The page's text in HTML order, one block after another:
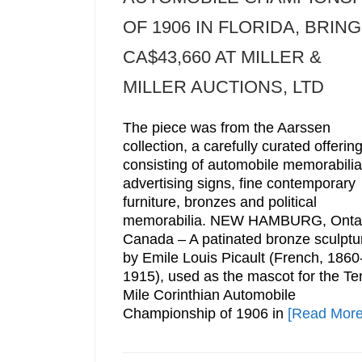
OF 1906 IN FLORIDA,
CA$43,660 AT MILLER &
MILLER AUCTIONS, LTD
The piece was from the Aarssen
collection, a carefully curated offering
consisting of automobile
advertising signs, fine contemporary
furniture, bronzes and political
memorabilia. NEW HAMBURG,
Canada – A patinated bronze
by Emile Louis Picault (French,
1915), used as the mascot for the
Mile Corinthian Automobile
Championship of 1906 in [Read